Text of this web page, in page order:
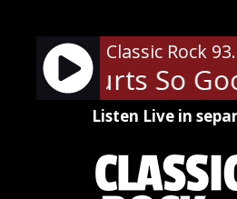
content
Classic Rock
- Hurts So
Listen Live in